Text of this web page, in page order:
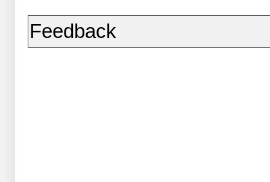
Feedback